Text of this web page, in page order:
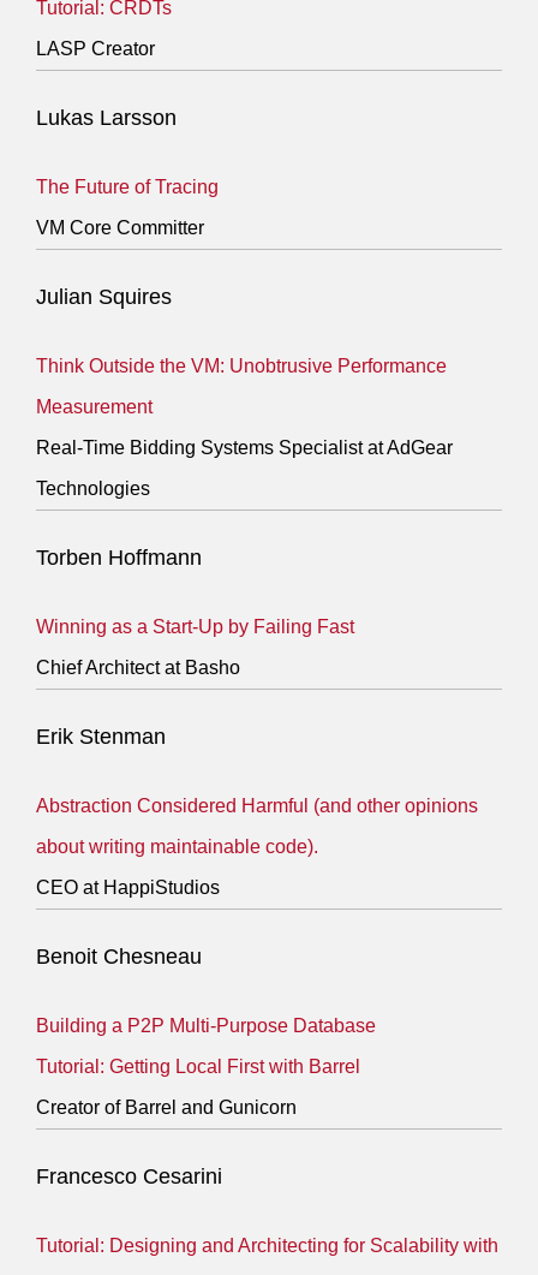
Tutorial: CRDTs
LASP Creator
Lukas Larsson
The Future of Tracing
VM Core Committer
Julian Squires
Think Outside the VM: Unobtrusive Performance
Measurement
Real-Time Bidding Systems Specialist at AdGear
Technologies
Torben Hoffmann
Winning as a Start-Up by Failing Fast
Chief Architect at Basho
Erik Stenman
Abstraction Considered Harmful (and other opinions
about writing maintainable code).
CEO at HappiStudios
Benoit Chesneau
Building a P2P Multi-Purpose Database
Tutorial: Getting Local First with Barrel
Creator of Barrel and Gunicorn
Francesco Cesarini
Tutorial: Designing and Architecting for Scalability with